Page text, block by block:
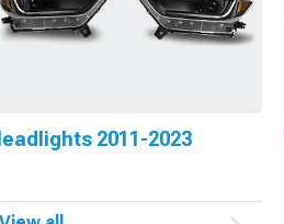
2011-2023